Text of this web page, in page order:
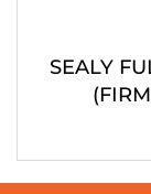
SEALY